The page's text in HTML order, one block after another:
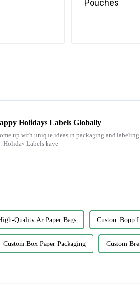
Holidays Labels Globally
up with unique ideas in packaging and labeling
Holiday Labels have
Quality Ar Paper Bags Custom Bopp
Custom Box Paper Packaging Custom